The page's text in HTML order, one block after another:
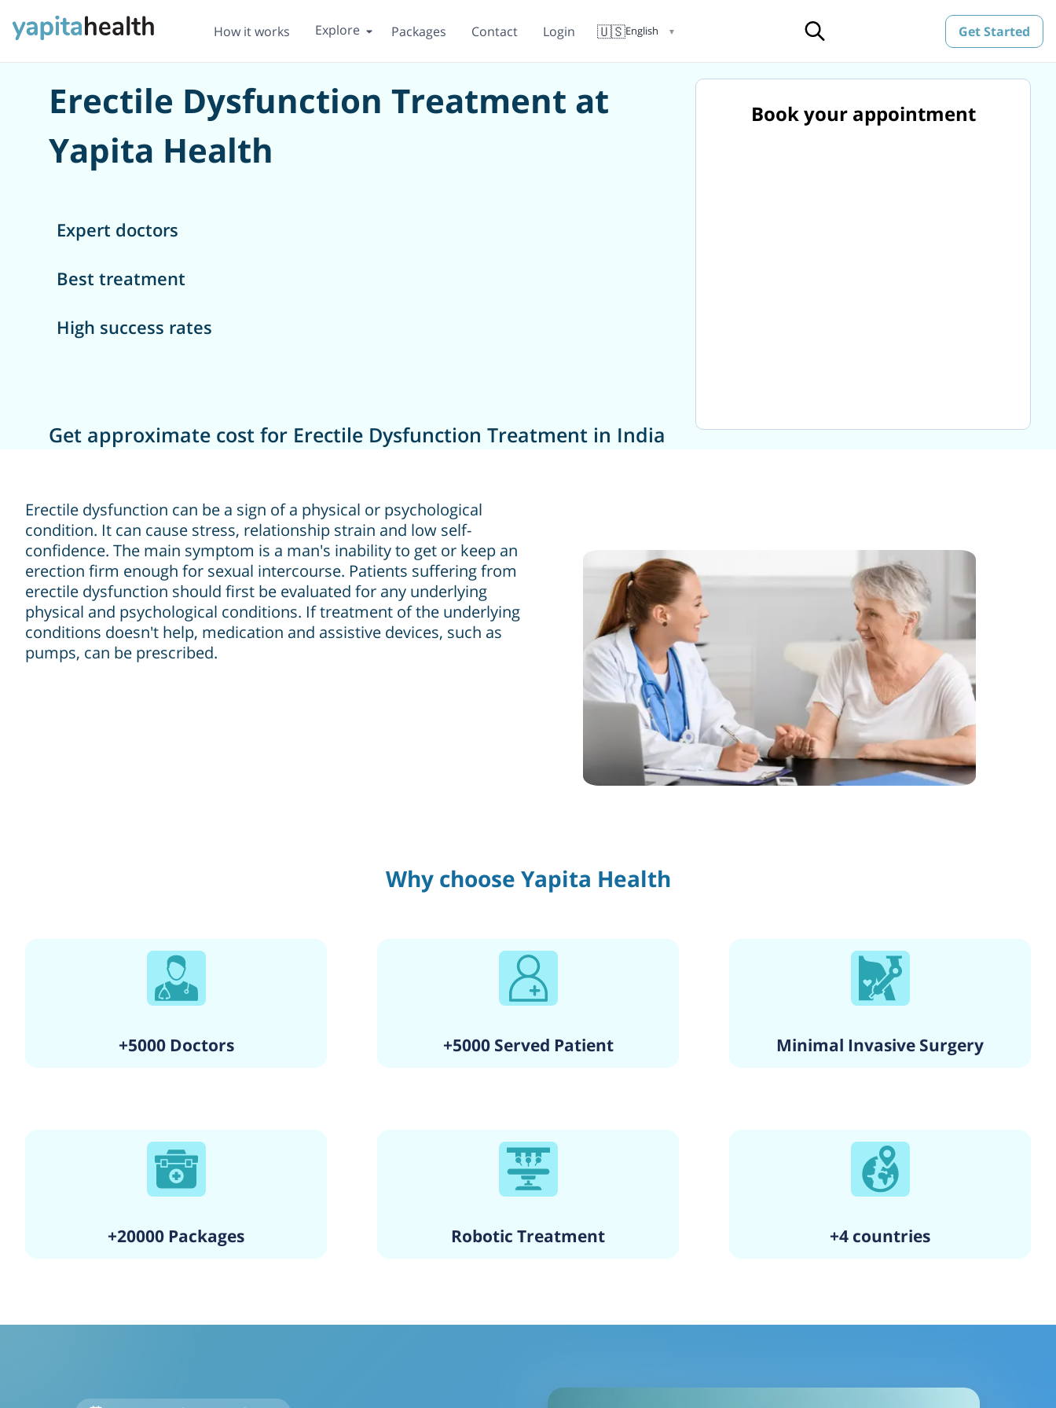
How it works Explore Packages Contact Login 🇺🇸English ▼ Get Started
Erectile Dysfunction Treatment at
Yapita Health
Expert doctors
Best treatment
High success rates
Get approximate cost for Erectile Dysfunction Treatment in India
Book your appointment
Erectile dysfunction can be a sign of a physical or psychological
condition. It can cause stress, relationship strain and low self-
confidence. The main symptom is a man's inability to get or keep an
erection firm enough for sexual intercourse. Patients suffering from
erectile dysfunction should first be evaluated for any underlying
physical and psychological conditions. If treatment of the underlying
conditions doesn't help, medication and assistive devices, such as
pumps, can be prescribed.
Why choose Yapita Health
+5000 Doctors
+20000 Packages
+5000 Served Patient
Robotic Treatment
Minimal Invasive Surgery
+4 countries